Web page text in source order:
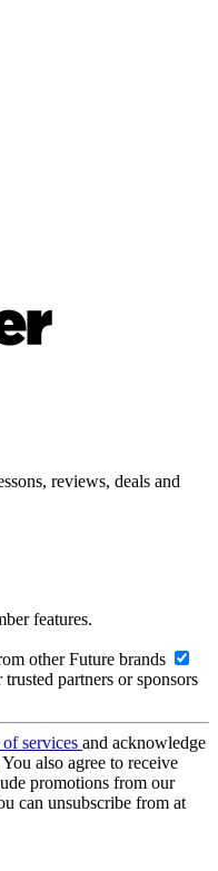
reviews, deals and
features.
other Future brands
partners or sponsors
services and acknowledge
You also agree to receive
promotions from our
can unsubscribe from at